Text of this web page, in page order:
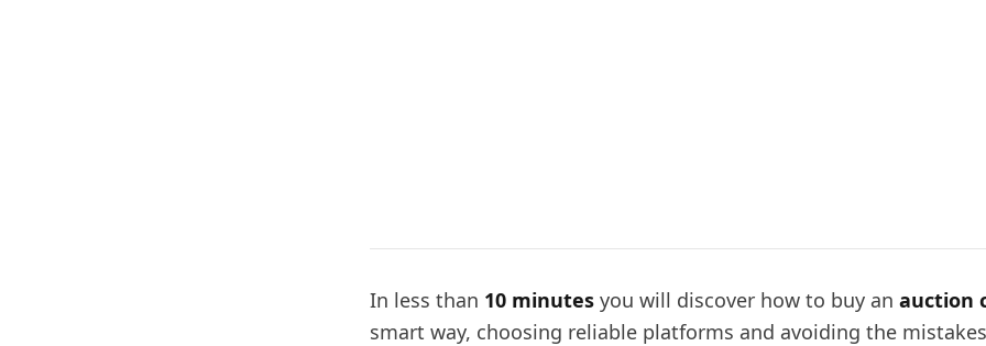
In less than 10 minutes you will discover how to buy an auction
smart way, choosing reliable platforms and avoiding the